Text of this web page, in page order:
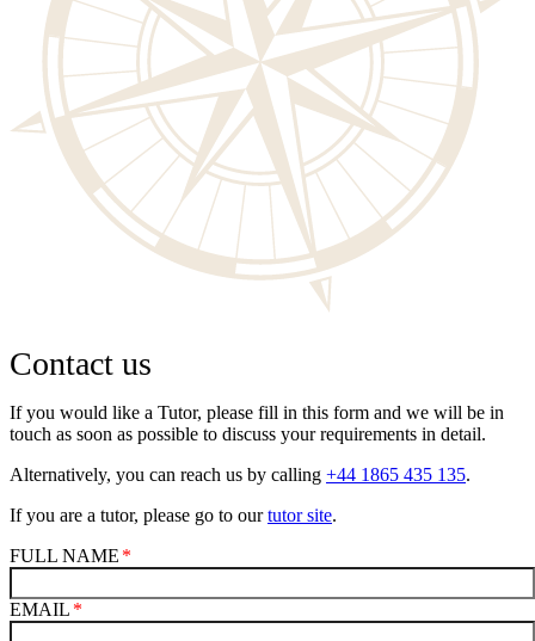
Contact us
If you would like a Tutor, please fill in this form and we will be in
touch as soon as possible to discuss your requirements in detail.
Alternatively, you can reach us by calling +44 1865 435 135.
If you are a tutor, please go to ourtutor site.
FULL NAME
EMAIL